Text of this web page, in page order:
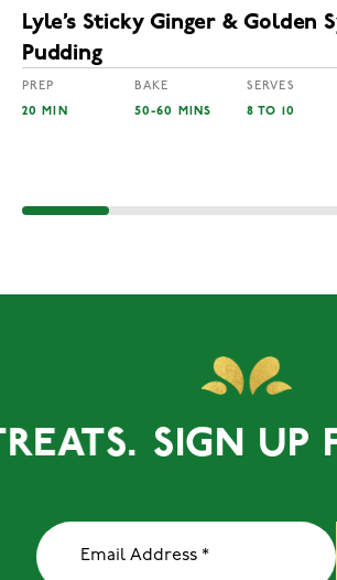
Lyle’s Sticky Ginger & Golden
Pudding
PREP
20 MIN
BAKE
50-60 MINS
SERVES
8 TO 10
SIGN UP